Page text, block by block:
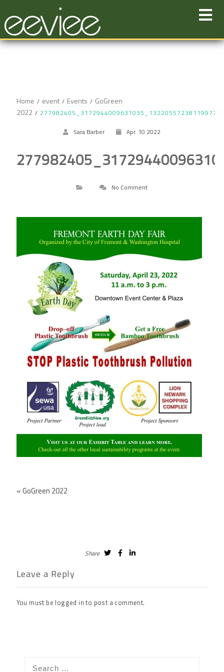
to
content
Home event Events
GoGreen
2022
Sara Barber
Apr. 10 2022
No Comment
«GoGreen 2022
Share
Leave a Reply
You must be logged in to post a comment.